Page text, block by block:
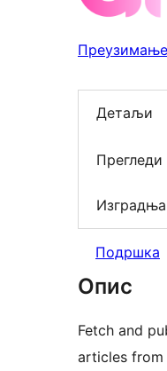
Преузимање
Детаљи
Прегледи
Изградња
Подршка
Опис
Fetch and
articles